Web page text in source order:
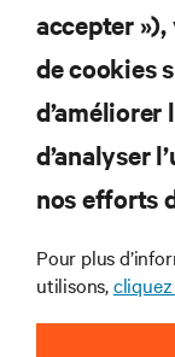
RESSOURCES
ENTREPRISE
ADRESSE COURRIEL
AI Solutions
Colocalisation /
Infrastructure
Alimentation
Rendement /
accepter
de cookies
d’analyser
nos efforts
Pour plus
utilisons,